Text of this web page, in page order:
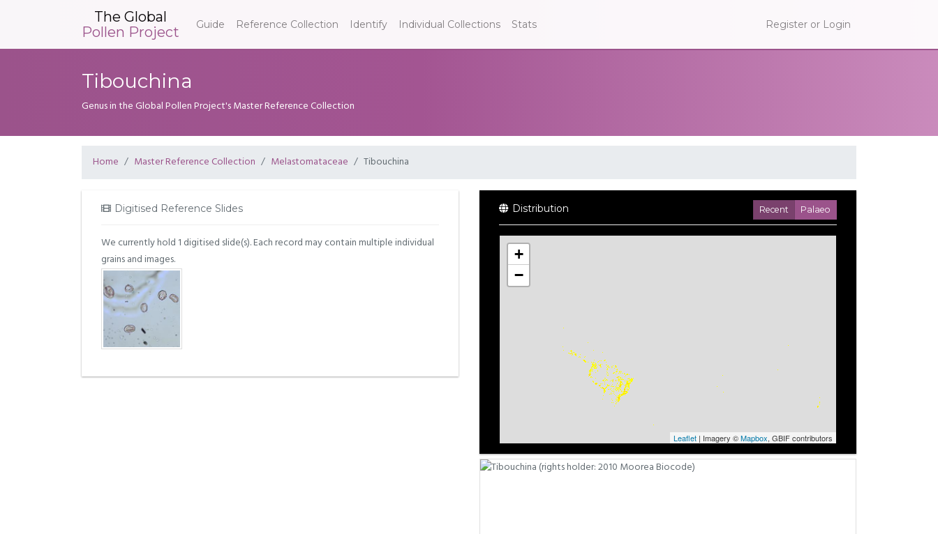
The Global
Pollen Project
Guide Reference Collection Identify Individual Collections Stats Register or Login
Tibouchina
Genus in the Global Pollen Project's Master Reference Collection
Home Master Reference Collection Melastomataceae Tibouchina
Digitised Reference Slides
We currently hold 1 digitised slide(s). Each record may contain multiple individual
grains and images.
Distribution Recent Palaeo
+
−
Leaflet | Imagery ©Mapbox, GBIF contributors